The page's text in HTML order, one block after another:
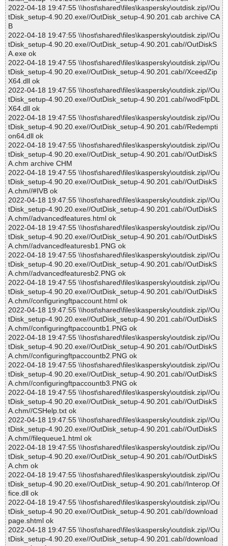
2022-04-18 19:47:55 \\host\shared\files\kaspersky\outdisk.zip//Ou
tDisk_setup-4.90.20.exe//OutDisk_setup-4.90.201.cab archive CA
B
2022-04-18 19:47:55 \\host\shared\files\kaspersky\outdisk.zip//Ou
tDisk_setup-4.90.20.exe//OutDisk_setup-4.90.201.cab//OutDiskS
A.exe ok
2022-04-18 19:47:55 \\host\shared\files\kaspersky\outdisk.zip//Ou
tDisk_setup-4.90.20.exe//OutDisk_setup-4.90.201.cab//XceedZip
X64.dll ok
2022-04-18 19:47:55 \\host\shared\files\kaspersky\outdisk.zip//Ou
tDisk_setup-4.90.20.exe//OutDisk_setup-4.90.201.cab//wodFtpDL
X64.dll ok
2022-04-18 19:47:55 \\host\shared\files\kaspersky\outdisk.zip//Ou
tDisk_setup-4.90.20.exe//OutDisk_setup-4.90.201.cab//Redempti
on64.dll ok
2022-04-18 19:47:55 \\host\shared\files\kaspersky\outdisk.zip//Ou
tDisk_setup-4.90.20.exe//OutDisk_setup-4.90.201.cab//OutDiskS
A.chm archive CHM
2022-04-18 19:47:55 \\host\shared\files\kaspersky\outdisk.zip//Ou
tDisk_setup-4.90.20.exe//OutDisk_setup-4.90.201.cab//OutDiskS
A.chm//#IVB ok
2022-04-18 19:47:55 \\host\shared\files\kaspersky\outdisk.zip//Ou
tDisk_setup-4.90.20.exe//OutDisk_setup-4.90.201.cab//OutDiskS
A.chm//advancedfeatures.html ok
2022-04-18 19:47:55 \\host\shared\files\kaspersky\outdisk.zip//Ou
tDisk_setup-4.90.20.exe//OutDisk_setup-4.90.201.cab//OutDiskS
A.chm//advancedfeaturesb1.PNG ok
2022-04-18 19:47:55 \\host\shared\files\kaspersky\outdisk.zip//Ou
tDisk_setup-4.90.20.exe//OutDisk_setup-4.90.201.cab//OutDiskS
A.chm//advancedfeaturesb2.PNG ok
2022-04-18 19:47:55 \\host\shared\files\kaspersky\outdisk.zip//Ou
tDisk_setup-4.90.20.exe//OutDisk_setup-4.90.201.cab//OutDiskS
A.chm//configuringftpaccount.html ok
2022-04-18 19:47:55 \\host\shared\files\kaspersky\outdisk.zip//Ou
tDisk_setup-4.90.20.exe//OutDisk_setup-4.90.201.cab//OutDiskS
A.chm//configuringftpaccountb1.PNG ok
2022-04-18 19:47:55 \\host\shared\files\kaspersky\outdisk.zip//Ou
tDisk_setup-4.90.20.exe//OutDisk_setup-4.90.201.cab//OutDiskS
A.chm//configuringftpaccountb2.PNG ok
2022-04-18 19:47:55 \\host\shared\files\kaspersky\outdisk.zip//Ou
tDisk_setup-4.90.20.exe//OutDisk_setup-4.90.201.cab//OutDiskS
A.chm//configuringftpaccountb3.PNG ok
2022-04-18 19:47:55 \\host\shared\files\kaspersky\outdisk.zip//Ou
tDisk_setup-4.90.20.exe//OutDisk_setup-4.90.201.cab//OutDiskS
A.chm//CSHelp.txt ok
2022-04-18 19:47:55 \\host\shared\files\kaspersky\outdisk.zip//Ou
tDisk_setup-4.90.20.exe//OutDisk_setup-4.90.201.cab//OutDiskS
A.chm//filequeue1.html ok
2022-04-18 19:47:55 \\host\shared\files\kaspersky\outdisk.zip//Ou
tDisk_setup-4.90.20.exe//OutDisk_setup-4.90.201.cab//OutDiskS
A.chm ok
2022-04-18 19:47:55 \\host\shared\files\kaspersky\outdisk.zip//Ou
tDisk_setup-4.90.20.exe//OutDisk_setup-4.90.201.cab//Interop.Of
fice.dll ok
2022-04-18 19:47:55 \\host\shared\files\kaspersky\outdisk.zip//Ou
tDisk_setup-4.90.20.exe//OutDisk_setup-4.90.201.cab//download
page.shtml ok
2022-04-18 19:47:55 \\host\shared\files\kaspersky\outdisk.zip//Ou
tDisk_setup-4.90.20.exe//OutDisk_setup-4.90.201.cab//download